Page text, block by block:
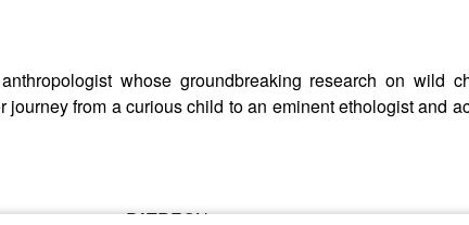
whose groundbreaking research on wild
from a curious child to an eminent ethologist and
us over atPATREON